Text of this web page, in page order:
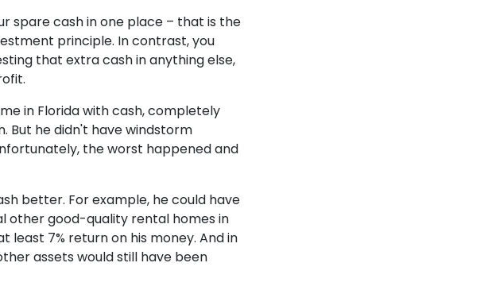
spare cash in one place – that is the
principle. In contrast, you
that extra cash in anything else,
in Florida with cash, completely
But he didn't have windstorm
the worst happened and
better. For example, he could have
other good-quality rental homes in
least 7% return on his money. And in
assets would still have been